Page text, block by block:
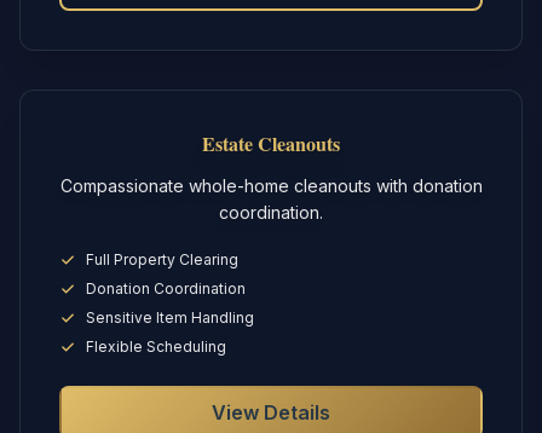
Estate Cleanouts
Compassionate whole-home cleanouts with donation
coordination.
Full Property Clearing
Donation Coordination
Sensitive Item Handling
Flexible Scheduling
View Details